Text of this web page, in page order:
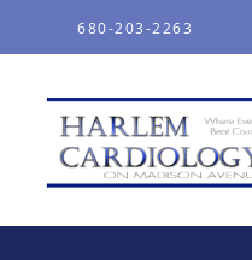
680-203-2263